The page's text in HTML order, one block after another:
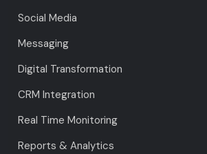
Social Media
Messaging
Digital Transformation
CRM Integration
Real Time Monitoring
Reports & Analytics